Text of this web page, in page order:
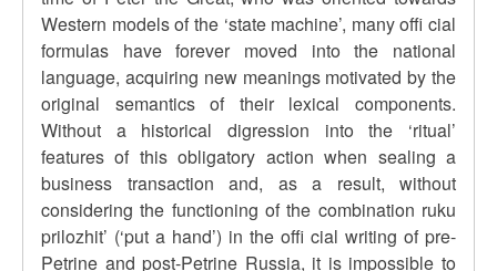
Western models of the ‘state machine’, many offi cial
formulas have forever moved into the national
language, acquiring new meanings motivated by the
original semantics of their lexical components.
Without a historical digression into the ‘ritual’
features of this obligatory action when sealing a
business transaction and, as a result, without
considering the functioning of the combination ruku
prilozhit’ (‘put a hand’) in the offi cial writing of pre-
Petrine and post-Petrine Russia, it is impossible to